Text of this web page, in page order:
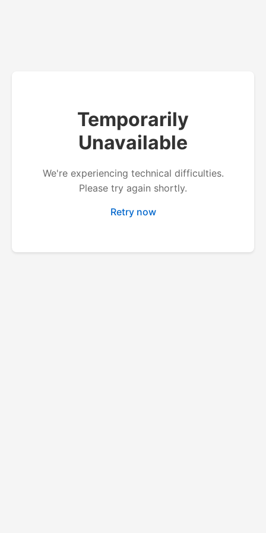
Temporarily
Unavailable
We're experiencing technical difficulties.
Please try again shortly.
Retry now